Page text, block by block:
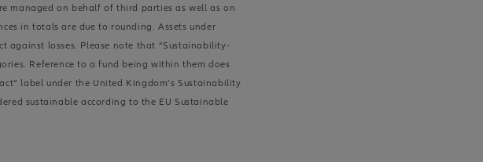
managed on behalf of third parties as well as on
in totals are due to rounding. Assets under
against losses. Please note that “Sustainability-
Reference to a fund being within them does
label under the United Kingdom’s Sustainability
sustainable according to the EU Sustainable